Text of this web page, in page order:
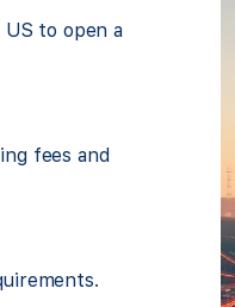
to open a
fees and